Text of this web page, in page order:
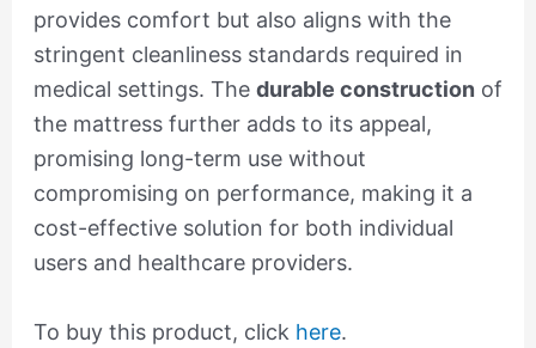
provides comfort but also aligns with the
stringent cleanliness standards required in
medical settings. The durable construction of
the mattress further adds to its appeal,
promising long-term use without
compromising on performance, making it a
cost-effective solution for both individual
users and healthcare providers.
To buy this product, click here.